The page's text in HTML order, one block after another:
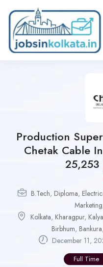
Production
Chetak Cable
25,253
B.Tech, Diploma,
Marketing
Kolkata, Kharagpur,
Birbhum, Bankura,
December 11,
Full Time